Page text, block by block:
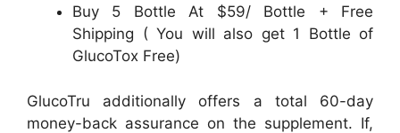
Buy 5 Bottle At $59/ Bottle + Free
Shipping ( You will also get 1 Bottle of
GlucoTox Free)
GlucoTru additionally offers a total 60-day
money-back assurance on the supplement. If,